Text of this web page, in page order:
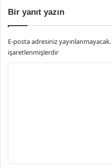
Bir yanıt yazın
E-posta adresiniz yayınlanmayacak.
işaretlenmişlerdir